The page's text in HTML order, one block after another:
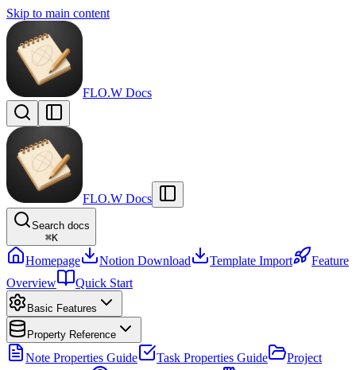
Skip to main content
FLO.W Docs
FLO.W Docs
Search docs
⌘K
Homepage Notion Download Template Import
Feature
Overview
Quick Start
Basic Features
Property Reference
Note Properties Guide Task Properties Guide
Project